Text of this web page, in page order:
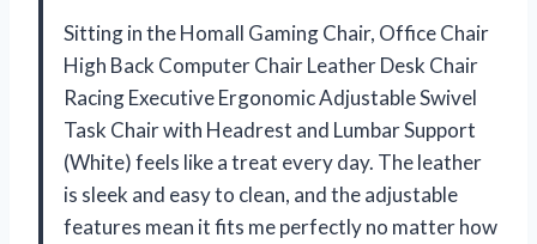
Sitting in the Homall Gaming Chair, Office Chair
High Back Computer Chair Leather Desk Chair
Racing Executive Ergonomic Adjustable Swivel
Task Chair with Headrest and Lumbar Support
(White) feels like a treat every day. The leather
is sleek and easy to clean, and the adjustable
features mean it fits me perfectly no matter how